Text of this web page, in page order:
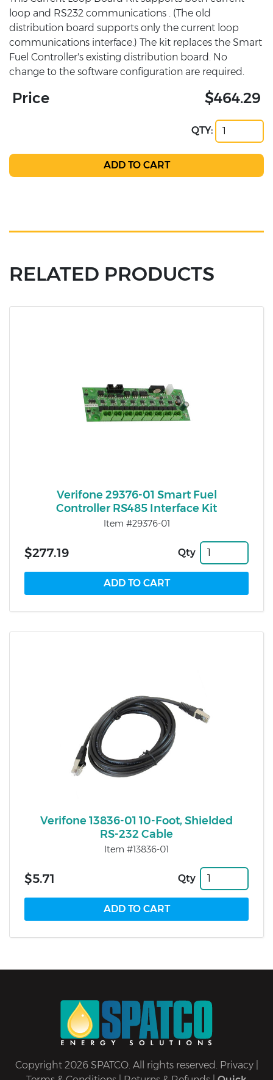
loop and RS232 communications . (The old
distribution board supports only the current loop
communications interface.) The kit replaces the Smart
Fuel Controller's existing distribution board. No
change to the software configuration are required.
Price $464.29
QTY:
RELATED PRODUCTS
Verifone 29376-01 Smart Fuel
Controller RS485 Interface Kit
Item #29376-01
$277.19 Qty
Verifone 13836-01 10-Foot, Shielded
RS-232 Cable
Item #13836-01
$5.71 Qty
Copyright 2026 SPATCO. All rights reserved. Privacy|